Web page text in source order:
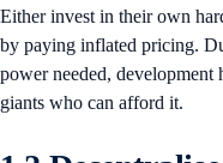
Either invest in their own
by paying inflated pricing.
power needed, development
giants who can afford it.